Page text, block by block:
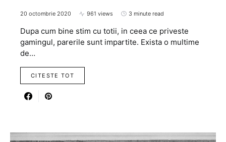
20 octombrie 2020 961 views 3 minute read
Dupa cum bine stim cu totii, in ceea ce priveste
gamingul, parerile sunt impartite. Exista o multime
de…
CITESTE TOT